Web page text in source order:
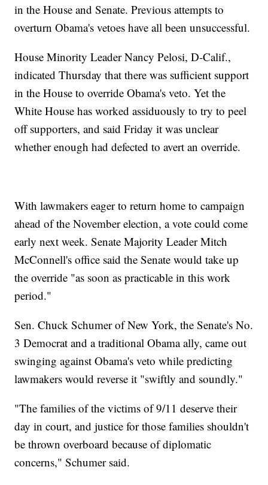
in the House and Senate. Previous attempts to
overturn Obama's vetoes have all been unsuccessful.
House Minority Leader Nancy Pelosi, D-Calif.,
indicated Thursday that there was sufficient support
in the House to override Obama's veto. Yet the
White House has worked assiduously to try to peel
off supporters, and said Friday it was unclear
whether enough had defected to avert an override.
With lawmakers eager to return home to campaign
ahead of the November election, a vote could come
early next week. Senate Majority Leader Mitch
McConnell's office said the Senate would take up
the override "as soon as practicable in this work
period."
Sen. Chuck Schumer of New York, the Senate's No.
3 Democrat and a traditional Obama ally, came out
swinging against Obama's veto while predicting
lawmakers would reverse it "swiftly and soundly."
"The families of the victims of 9/11 deserve their
day in court, and justice for those families shouldn't
be thrown overboard because of diplomatic
concerns," Schumer said.